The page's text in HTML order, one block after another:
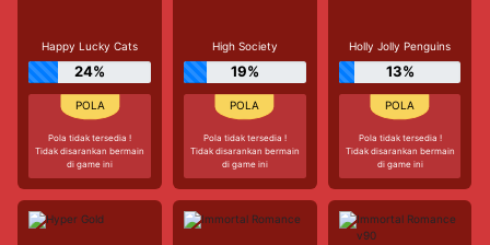
Happy Lucky Cats
24%
Pola tidak tersedia !
Tidak disarankan bermain
di game ini
High Society
19%
Pola tidak tersedia !
Tidak disarankan bermain
di game ini
Holly Jolly Penguins
13%
Pola tidak tersedia !
Tidak disarankan bermain
di game ini